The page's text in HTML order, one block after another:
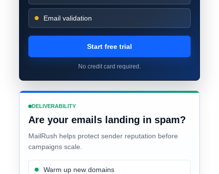
Email validation
Start free trial
No credit card required.
DELIVERABILITY
Are your emails landing in spam?
MailRush helps protect sender reputation before
campaigns scale.
Warm up new domains